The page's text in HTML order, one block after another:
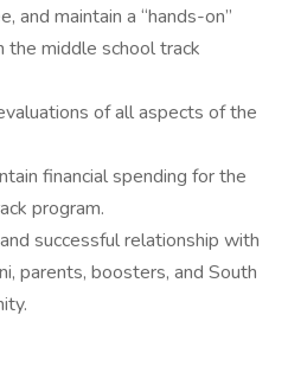
and maintain a “hands-on”
the middle school track
of all aspects of the
financial spending for the
program.
successful relationship with
parents, boosters, and South